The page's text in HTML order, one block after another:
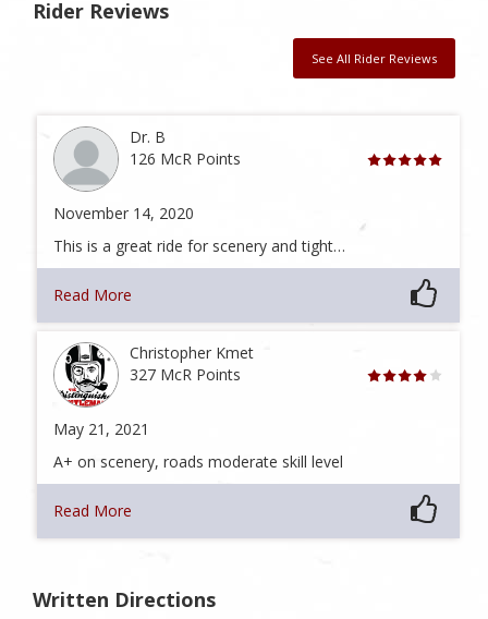
Rider Reviews
See All Rider Reviews
Dr. B
126 McR Points
November 14, 2020
This is a great ride for scenery and tight…
Read More
Christopher Kmet
327 McR Points
May 21, 2021
A+ on scenery, roads moderate skill level
Read More
Written Directions